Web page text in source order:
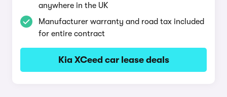
anywhere in the UK
Manufacturer warranty and road tax included
for entire contract
Kia XCeed car lease deals